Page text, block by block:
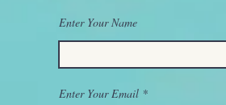
Enter Your Name
Enter Your Email